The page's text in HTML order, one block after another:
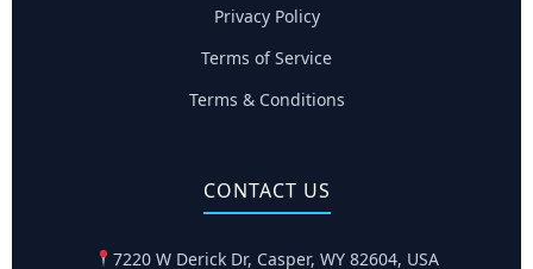
Privacy Policy
Terms of Service
Terms & Conditions
CONTACT US
7220 W Derick Dr, Casper, WY 82604, USA